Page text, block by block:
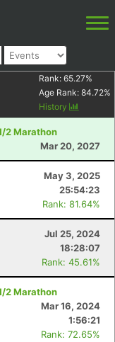
Rank: 65.27%
Age Rank: 84.72%
History
2 Marathon
Mar 20, 2027
May 3, 2025
25:54:23
Rank: 81.64%
Jul 25, 2024
18:28:07
Rank: 45.61%
2 Marathon
Mar 16, 2024
1:56:21
Rank: 72.65%